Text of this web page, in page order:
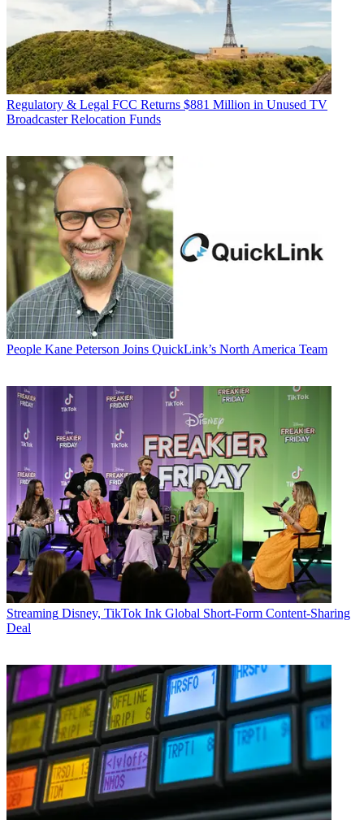
Regulatory & Legal FCC Returns $881 Million in Unused TV
Broadcaster Relocation Funds
People Kane Peterson Joins QuickLink’s North America Team
Streaming Disney, TikTok Ink Global Short-Form Content-Sharing
Deal